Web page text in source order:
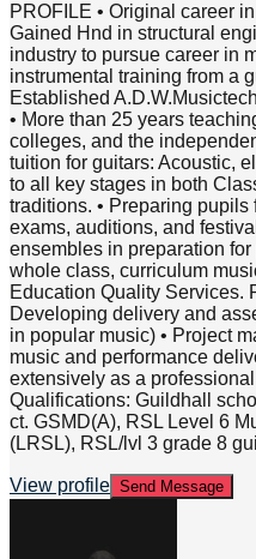
PROFILE • Original career
Gained Hnd in structural
industry to pursue career in
instrumental training from a
Established
• More than 25 years
colleges, and the
tuition for guitars: Acoustic,
to all key stages in both
traditions. • Preparing pupils
exams, auditions, and
ensembles in preparation
whole class, curriculum
Education Quality Services.
Developing delivery and
in popular music) • Project
music and performance
extensively as a
Qualifications: Guildhall
ct. GSMD(A), RSL Level 6
(LRSL), RSL/lvl 3 grade 8
View profile Send Message